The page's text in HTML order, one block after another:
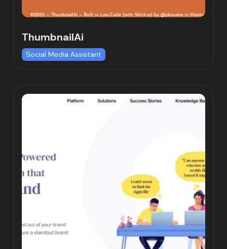
ThumbnailAi
Social Media Assistant